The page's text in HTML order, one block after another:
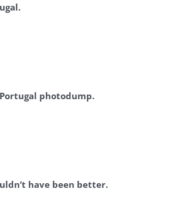
photodump.
have been better.